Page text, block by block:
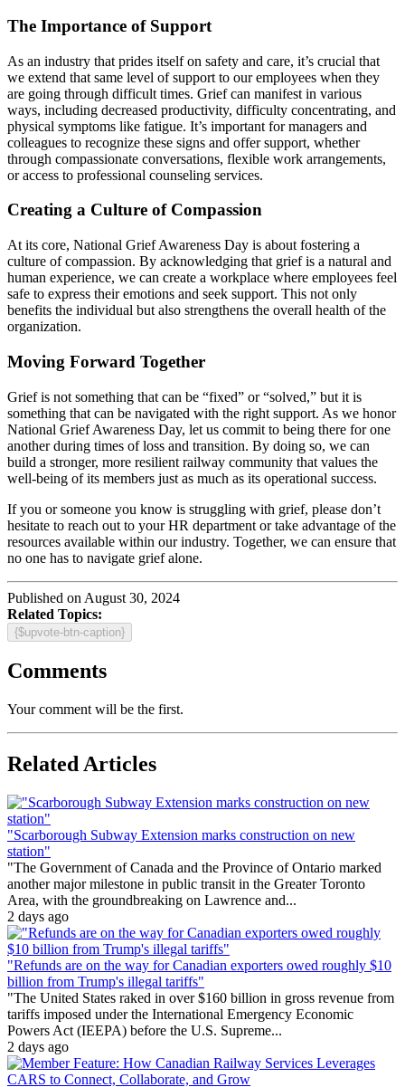
The Importance of Support
As an industry that prides itself on safety and care, it’s crucial that
we extend that same level of support to our employees when they
are going through difficult times. Grief can manifest in various
ways, including decreased productivity, difficulty concentrating, and
physical symptoms like fatigue. It’s important for managers and
colleagues to recognize these signs and offer support, whether
through compassionate conversations, flexible work arrangements,
or access to professional counseling services.
Creating a Culture of Compassion
At its core, National Grief Awareness Day is about fostering a
culture of compassion. By acknowledging that grief is a natural and
human experience, we can create a workplace where employees feel
safe to express their emotions and seek support. This not only
benefits the individual but also strengthens the overall health of the
organization.
Moving Forward Together
Grief is not something that can be “fixed” or “solved,” but it is
something that can be navigated with the right support. As we honor
National Grief Awareness Day, let us commit to being there for one
another during times of loss and transition. By doing so, we can
build a stronger, more resilient railway community that values the
well-being of its members just as much as its operational success.
If you or someone you know is struggling with grief, please don’t
hesitate to reach out to your HR department or take advantage of the
resources available within our industry. Together, we can ensure that
no one has to navigate grief alone.
Published on August 30, 2024
Related Topics:
{$upvote-btn-caption}
Comments
Your comment will be the first.
Related Articles
"Scarborough Subway Extension marks construction on new
station"
"The Government of Canada and the Province of Ontario marked
another major milestone in public transit in the Greater Toronto
Area, with the groundbreaking on Lawrence and...
2 days ago
"Refunds are on the way for Canadian exporters owed roughly $10
billion from Trump's illegal tariffs"
"The United States raked in over $160 billion in gross revenue from
tariffs imposed under the International Emergency Economic
Powers Act (IEEPA) before the U.S. Supreme...
2 days ago